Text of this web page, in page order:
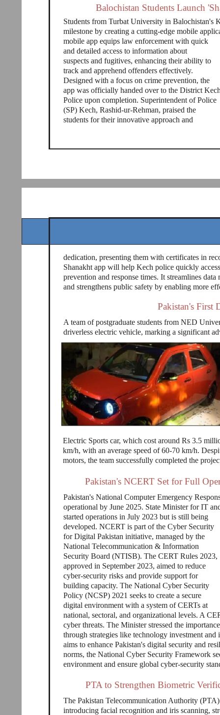
Students from Turbat University in Balochistan's
milestone by creating a cutting-edge mobile
mobile app equips law enforcement with quick
and detailed access to information about
suspects and fugitives, enhancing their ability to
track and apprehend offenders effectively.
Designed with a focus on crime prevention, the
app was officially handed over to the District
Police upon completion. Superintendent of Police
(SP) Kech, Rashid-ur-Rehman, praised the
students for their innovative approach and
Balochistan Students Launch
Pakistan's First
A team of postgraduate students from NED
driverless electric vehicle, marking a significant
Electric Sports car, which cost around Rs 3.5
km/h, with an average speed of 60-70 km/h.
motors, the team successfully completed the
dedication, presenting them with certificates in
Shanakht app will help Kech police quickly
prevention and response times. It streamlines
and strengthens public safety by enabling more
Pakistan's NCERT Set for Full
Pakistan's National Computer Emergency
operational by June 2025. State Minister for IT
started operations in July 2023 but is still being
developed. NCERT is part of the Cyber Security
for Digital Pakistan initiative, managed by the
National Telecommunication & Information
Security Board (NTISB). The CERT Rules 2023,
approved in September 2023, aimed to reduce
cyber-security risks and provide support for
building capacity. The National Cyber Security
Policy (NCSP) 2021 seeks to create a secure
digital environment with a system of CERTs at
national, sectoral, and organizational levels. A
cyber threats. The Minister stressed the
through strategies like technology investment
aims to enhance Pakistan's digital security and
norms, the National Cyber Security Framework
environment and ensure global cyber-security
PTA to Strengthen Biometric
The Pakistan Telecommunication Authority
introducing facial recognition and iris scanning,